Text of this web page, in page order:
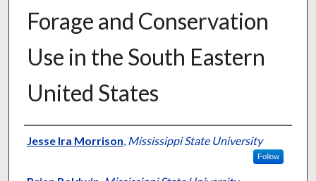
Forage and Conservation
Use in the South Eastern
United States
Presenter Information
Jesse Ira Morrison, Mississippi State University
Follow